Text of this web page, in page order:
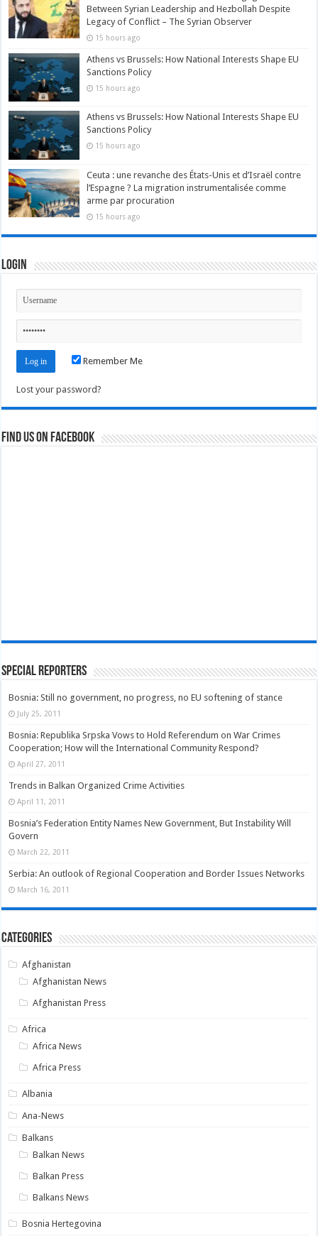
Between Syrian Leadership and Hezbollah Despite
Legacy of Conflict – The Syrian Observer
15 hours ago
Athens vs Brussels: How National Interests Shape EU
Sanctions Policy
15 hours ago
Athens vs Brussels: How National Interests Shape EU
Sanctions Policy
15 hours ago
Ceuta : une revanche des États-Unis et d’Israël contre
l’Espagne ? La migration instrumentalisée comme
arme par procuration
15 hours ago
Login
Remember Me
Lost your password?
Find us on Facebook
Special Reporters
Bosnia: Still no government, no progress, no EU softening of stance
July 25, 2011
Bosnia: Republika Srpska Vows to Hold Referendum on War Crimes
Cooperation; How will the International Community Respond?
April 27, 2011
Trends in Balkan Organized Crime Activities
April 11, 2011
Bosnia’s Federation Entity Names New Government, But Instability Will
Govern
March 22, 2011
Serbia: An outlook of Regional Cooperation and Border Issues Networks
March 16, 2011
Categories
Afghanistan
Afghanistan News
Afghanistan Press
Africa
Africa News
Africa Press
Albania
Ana-News
Balkans
Balkan News
Balkan Press
Balkans News
Bosnia Hertegovina